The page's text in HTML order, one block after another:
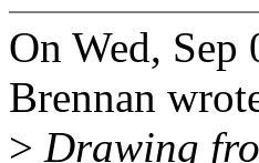
On Wed,
Brennan
> Drawing